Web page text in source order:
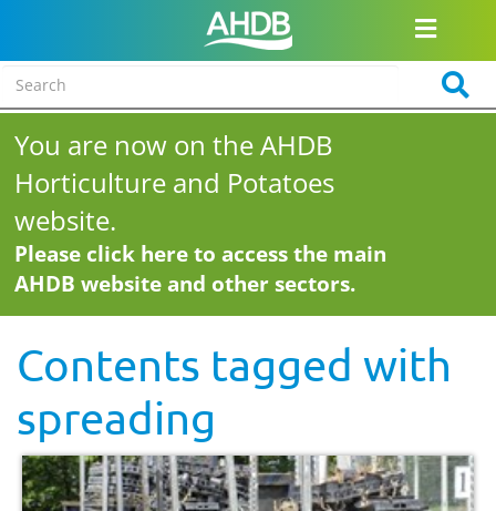
You are now on the AHDB
Horticulture and Potatoes
website.
Please click here to access the main
AHDB website and other sectors.
Contents tagged with
spreading